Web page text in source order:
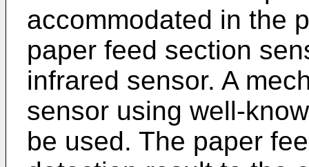
accommodated in the
paper feed section
infrared sensor. A
sensor using well-
be used. The paper